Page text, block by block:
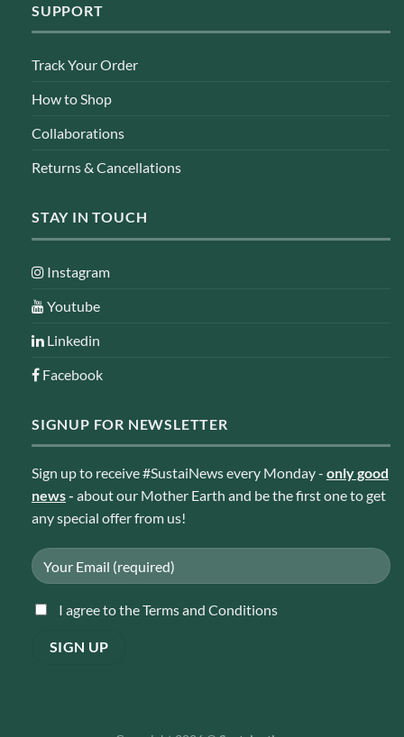
SUPPORT
Track Your Order
How to Shop
Collaborations
Returns & Cancellations
STAY IN TOUCH
Instagram
Youtube
Linkedin
Facebook
SIGNUP FOR NEWSLETTER
Sign up to receive #SustaiNews every Monday - only good
news- about our Mother Earth and be the first one to get
any special offer from us!
I agree to the Terms and Conditions